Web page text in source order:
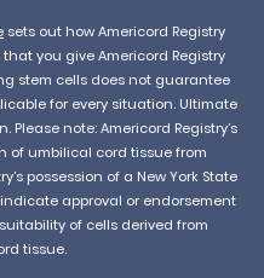
sets out how Americord Registry
you give Americord Registry
stem cells does not guarantee
for every situation. Ultimate
note: Americord Registry’s
of umbilical cord tissue from
possession of a New York State
approval or endorsement
of cells derived from
tissue.